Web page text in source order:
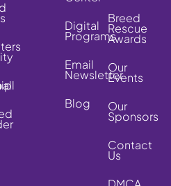
Digital
Programs
Email
Newsletter
Blog
Breed
Rescue
Awards
Our
Events
Our
Sponsors
Contact
Us